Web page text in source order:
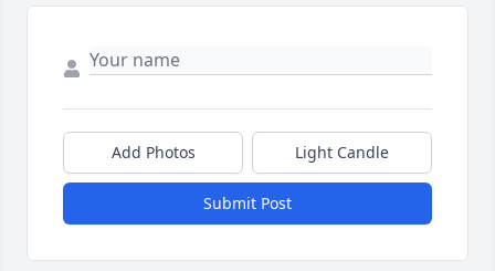
Add Photos Light Candle
Submit Post